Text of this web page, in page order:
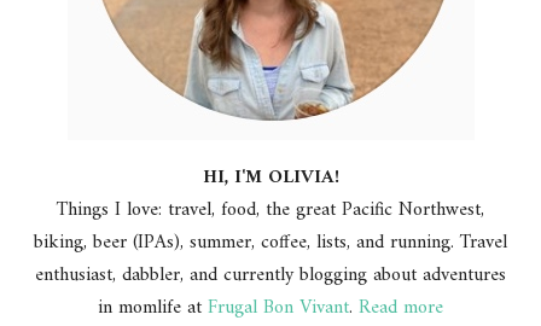
HI, I'M OLIVIA!
Things I love: travel, food, the great Pacific Northwest,
biking, beer (IPAs), summer, coffee, lists, and running. Travel
enthusiast, dabbler, and currently blogging about adventures
in momlife atFrugal Bon Vivant. Read more